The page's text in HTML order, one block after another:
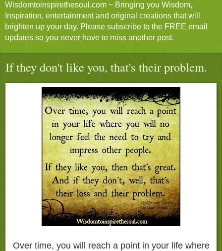
Wisdomtoinspirethesoul.com ~ Bringing you Wisdom,
Inspiration, entertainment and original creations that will
brighten up your day. Please subscribe to the FREE email
updates so you never have to miss another post.
If they don't like you, that's their problem.
Over time, you will reach a point in your life where